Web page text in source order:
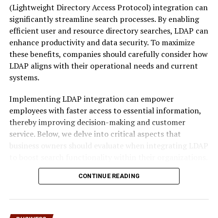
property without addressing the caveator’s claim.
The legal effect of a caveat can be summarized in this
table:
Feature Caveator
Caveatee
Purpose
property
dealings
Action
Required
Lodges a caveat with
land registry
Notified of caveat and
may need to respond
legally
resolution
Duration
Until withdrawn or
Exists for as long as the
(Lightweight Directory Access Protocol) integration can
significantly streamline search processes. By enabling
efficient user and resource directory searches, LDAP can
enhance productivity and data security. To maximize
these benefits, companies should carefully consider how
LDAP aligns with their operational needs and current
systems.
Implementing LDAP integration can empower
employees with faster access to essential information,
thereby improving decision-making and customer
service. Below, we delve into critical aspects that
business owners should evaluate when integrating LDAP
Assessing Your Business’s LDAP
Integration Needs for Enhanced
CONTINUE READING